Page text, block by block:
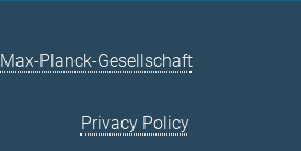
Max-Planck-Gesellschaft
Privacy Policy